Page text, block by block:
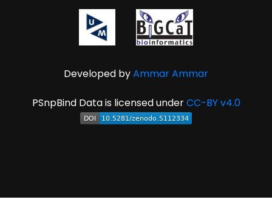
Developed byAmmar Ammar
PSnpBind Data is licensed underCC-BY v4.0